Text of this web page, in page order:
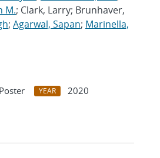
M.; Clark, Larry; Brunhaver,
; Agarwal, Sapan; Marinella,
YEAR
2020